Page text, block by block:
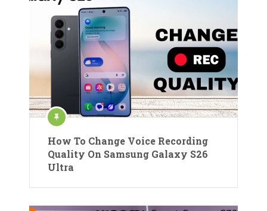
How To Change Voice Recording
Quality On Samsung Galaxy S26
Ultra